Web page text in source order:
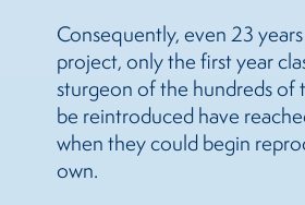
Consequently, even 23
project, only the first year
sturgeon of the hundreds of
be reintroduced have
when they could begin
own.